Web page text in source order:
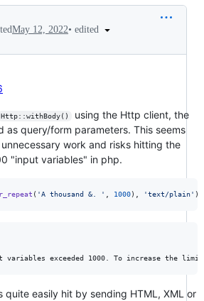
May 12, 2022• edited
Http::withBody()
using the Http client, the
as query/form parameters. This seems
work and risks hitting the
"input variables" in php.
( 'A thousand &. ' 1000), 'text/plain' )-
quite easily hit by sending HTML, XML or